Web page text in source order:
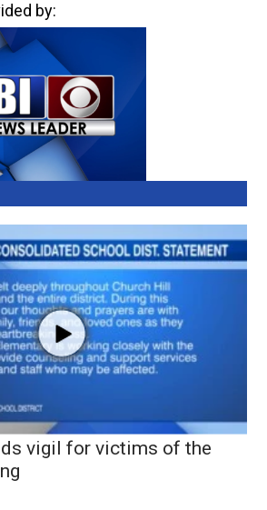
by:
vigil for victims of the